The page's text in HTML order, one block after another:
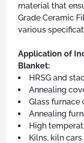
material that
Grade Ceramic
various
Application of
Blanket:
HRSG and
Annealing
Glass
Annealing
High
Kilns, kiln